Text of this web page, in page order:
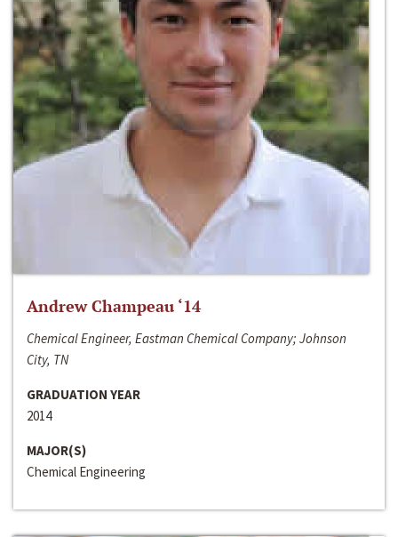
Andrew Champeau ‘14
Chemical Engineer, Eastman Chemical Company; Johnson
City, TN
GRADUATION YEAR
2014
MAJOR(S)
Chemical Engineering